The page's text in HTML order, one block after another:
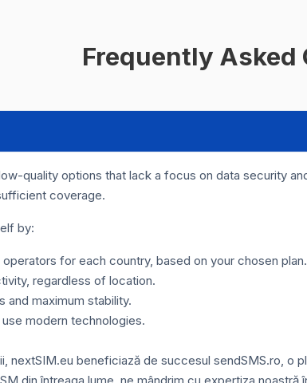
Frequently Asked
quality options that lack a focus on data security
coverage.
by:
operators for each country, based on your chosen plan.
regardless of location.
and maximum stability.
modern technologies.
nextSIM.eu beneficiază de succesul sendSMS.ro, o